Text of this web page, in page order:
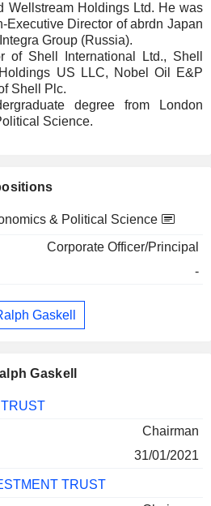
Wellstream Holdings Ltd. He was
Executive Director of abrdn Japan
Group (Russia).
of Shell International Ltd., Shell
US LLC, Nobel Oil E&P
Shell Plc.
degree from London
Science.
& Political Science
Corporate Officer/Principal
-
Gaskell
Gaskell
Chairman
31/01/2021
TRUST